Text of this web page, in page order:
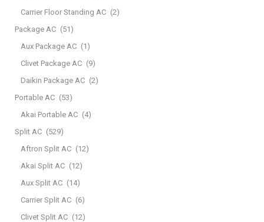
Carrier Floor Standing AC (2)
Package AC (51)
Aux Package AC (1)
Clivet Package AC (9)
Daikin Package AC (2)
Portable AC (53)
Akai Portable AC (4)
Split AC (529)
Aftron Split AC (12)
Akai Split AC (12)
Aux Split AC (14)
Carrier Split AC (6)
Clivet Split AC (12)